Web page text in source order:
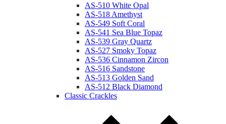
AS-510 White Opal
AS-518 Amethyst
AS-549 Soft Coral
AS-541 Sea Blue Topaz
AS-539 Gray Quartz
AS-527 Smoky Topaz
AS-536 Cinnamon Zircon
AS-516 Sandstone
AS-513 Golden Sand
AS-512 Black Diamond
Classic Crackles